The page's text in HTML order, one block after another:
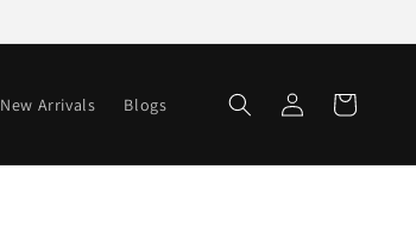
New Arrivals Blogs
in
Cart